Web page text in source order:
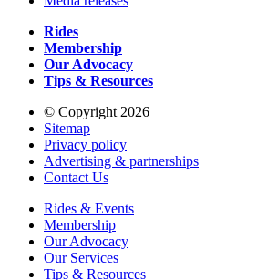
Rides
Membership
Our Advocacy
Tips & Resources
© Copyright 2026
Sitemap
Privacy policy
Advertising & partnerships
Contact Us
Rides & Events
Membership
Our Advocacy
Our Services
Tips & Resources